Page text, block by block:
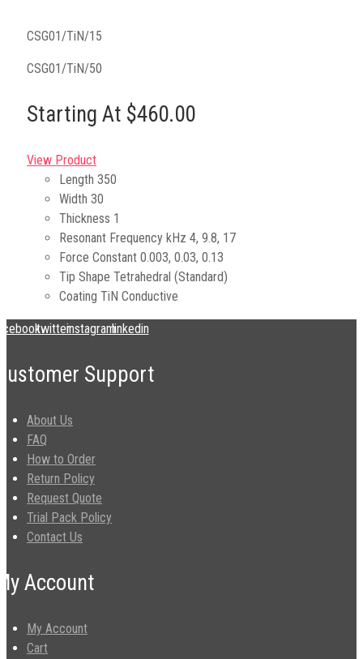
CSG01/TiN/15
CSG01/TiN/50
Starting At $460.00
View Product
Length 350
Width 30
Thickness 1
Resonant Frequency kHz 4, 9.8, 17
Force Constant 0.003, 0.03, 0.13
Tip Shape Tetrahedral (Standard)
Coating TiN Conductive
twitterinstagramlinkedin
Support
About Us
FAQ
How to Order
Return Policy
Request Quote
Trial Pack Policy
Contact Us
Account
My Account
Cart